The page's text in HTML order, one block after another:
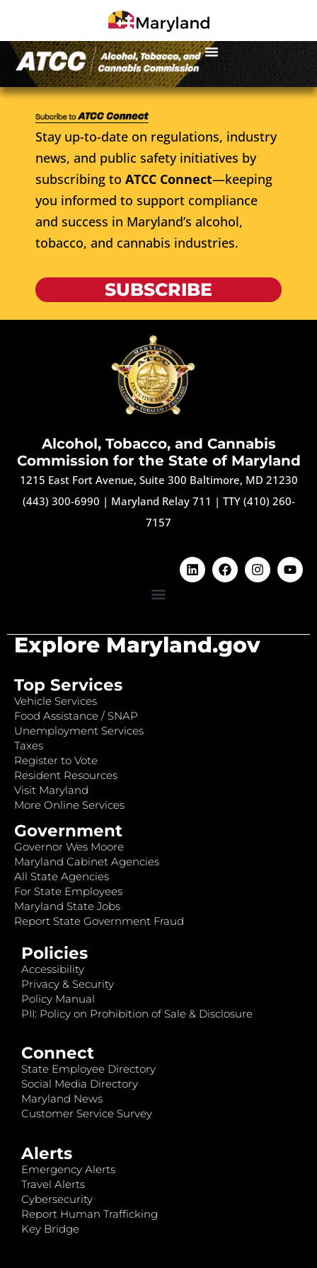
Stay up-to-date on regulations, industry
news, and public safety initiatives by
subscribing to ATCC Connect—keeping
you informed to support compliance
and success in Maryland’s alcohol,
tobacco, and cannabis industries.
SUBSCRIBE
Alcohol, Tobacco, and Cannabis
Commission for the State of Maryland
1215 East Fort Avenue, Suite 300 Baltimore, MD 21230
(443) 300-6990 | Maryland Relay 711 | TTY (410) 260-
7157
Explore Maryland.gov
Top Services
Vehicle Services
Food Assistance / SNAP
Unemployment Services
Taxes
Register to Vote
Resident Resources
Visit Maryland
More Online Services
Government
Governor Wes Moore
Maryland Cabinet Agencies
All State Agencies
For State Employees
Maryland State Jobs
Report State Government Fraud
Policies
Accessibility
Privacy & Security
Policy Manual
PII: Policy on Prohibition of Sale & Disclosure
Connect
State Employee Directory
Social Media Directory
Maryland News
Customer Service Survey
Alerts
Emergency Alerts
Travel Alerts
Cybersecurity
Report Human Trafficking
Key Bridge